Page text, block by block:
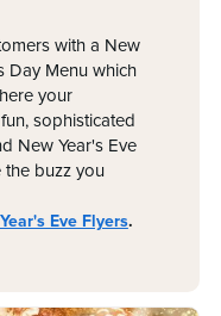
with a New
Day Menu which
your
sophisticated
New Year's Eve
the buzz you
Eve Flyers.